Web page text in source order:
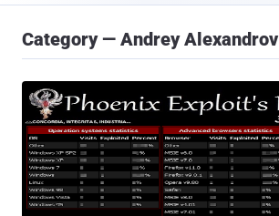
Category — Andrey Alexandrov